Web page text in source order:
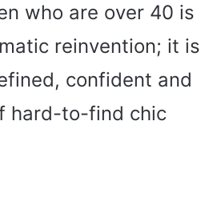
who are over 40 is
reinvention; it is
confident and
hard-to-find chic